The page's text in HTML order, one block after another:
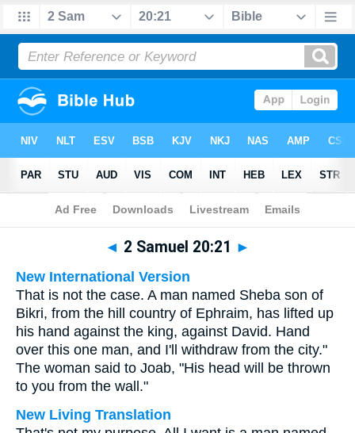
Bible> Multilingual> 2 Samuel 20:21
◄ 2 Samuel 20:21 ►
New International Version
That is not the case. A man named Sheba son of
Bikri, from the hill country of Ephraim, has lifted up
his hand against the king, against David. Hand
over this one man, and I'll withdraw from the city."
The woman said to Joab, "His head will be thrown
to you from the wall."
New Living Translation